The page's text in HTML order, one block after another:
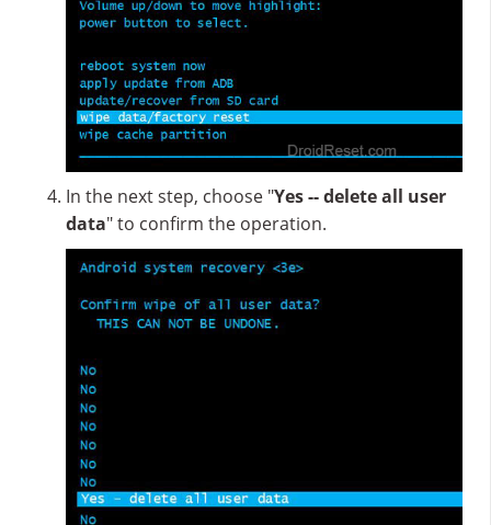
In the next step, choose "Yes -- delete all user
data" to confirm the operation.